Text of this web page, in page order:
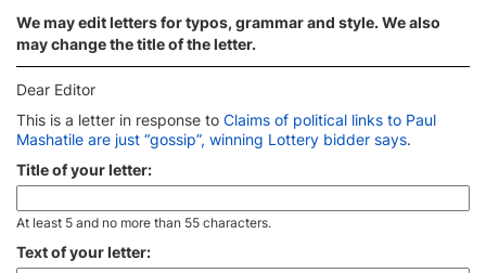
We may edit letters for typos, grammar and style. We also
may change the title of the letter.
Dear Editor
This is a letter in response to Claims of political links to Paul
Mashatile are just “gossip”, winning Lottery bidder says.
Title of your letter:
At least 5 and no more than 55 characters.
Text of your letter: